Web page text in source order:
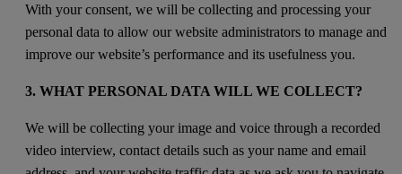
With your consent, we will be collecting and processing your
personal data to allow our website administrators to manage and
improve our website’s performance and its usefulness you.
3. WHAT PERSONAL DATA WILL WE COLLECT?
We will be collecting your image and voice through a recorded
video interview, contact details such as your name and email